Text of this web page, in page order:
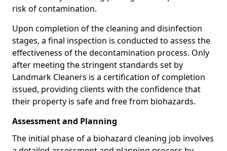
risk of contamination.
Upon completion of the cleaning and disinfection
stages, a final inspection is conducted to assess the
effectiveness of the decontamination process. Only
after meeting the stringent standards set by
Landmark Cleaners is a certification of completion
issued, providing clients with the confidence that
their property is safe and free from biohazards.
Assessment and Planning
The initial phase of a biohazard cleaning job involves